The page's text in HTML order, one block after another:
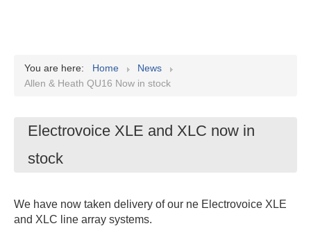
You are here: Home
News
Allen & Heath QU16 Now in stock
Electrovoice XLE and XLC now in
stock
We have now taken delivery of our ne Electrovoice XLE
and XLC line array systems.